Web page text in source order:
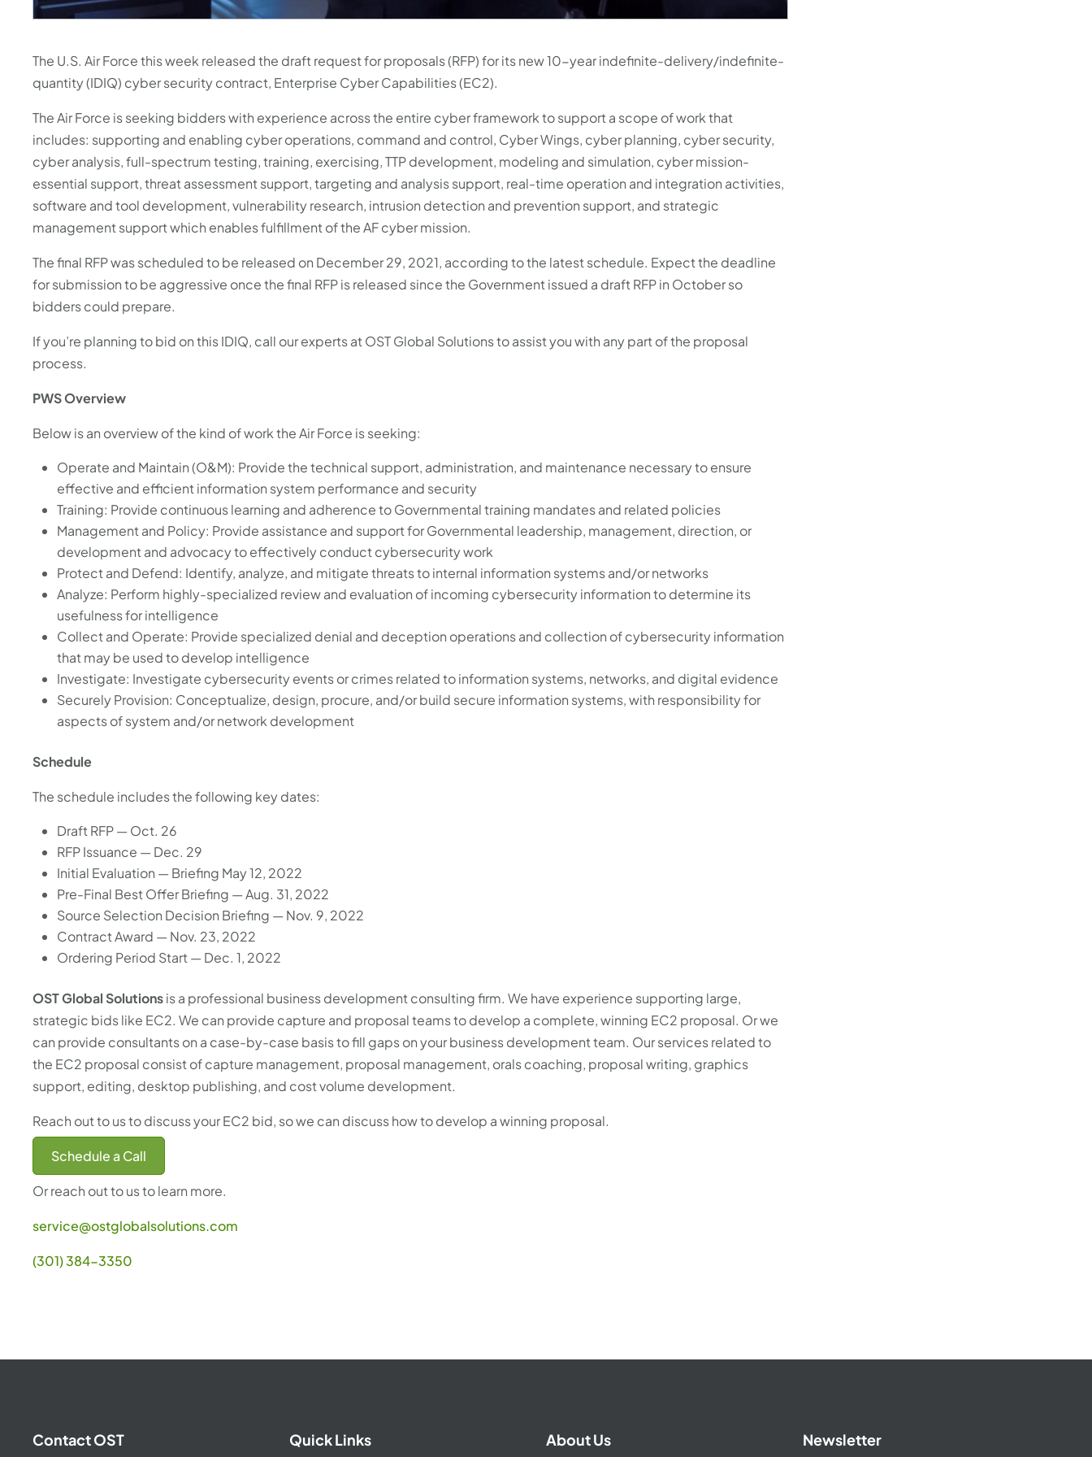
The U.S. Air Force this week released the draft request for proposals (RFP) for its new 10-year indefinite-delivery/indefinite-
quantity (IDIQ) cyber security contract, Enterprise Cyber Capabilities (EC2).
The Air Force is seeking bidders with experience across the entire cyber framework to support a scope of work that
includes: supporting and enabling cyber operations, command and control, Cyber Wings, cyber planning, cyber security,
cyber analysis, full-spectrum testing, training, exercising, TTP development, modeling and simulation, cyber mission-
essential support, threat assessment support, targeting and analysis support, real-time operation and integration activities,
software and tool development, vulnerability research, intrusion detection and prevention support, and strategic
management support which enables fulfillment of the AF cyber mission.
The final RFP was scheduled to be released on December 29, 2021, according to the latest schedule. Expect the deadline
for submission to be aggressive once the final RFP is released since the Government issued a draft RFP in October so
bidders could prepare.
If you’re planning to bid on this IDIQ, call our experts at OST Global Solutions to assist you with any part of the proposal
process.
PWS Overview
Below is an overview of the kind of work the Air Force is seeking:
Operate and Maintain (O&M): Provide the technical support, administration, and maintenance necessary to ensure
effective and efficient information system performance and security
Training: Provide continuous learning and adherence to Governmental training mandates and related policies
Management and Policy: Provide assistance and support for Governmental leadership, management, direction, or
development and advocacy to effectively conduct cybersecurity work
Protect and Defend: Identify, analyze, and mitigate threats to internal information systems and/or networks
Analyze: Perform highly-specialized review and evaluation of incoming cybersecurity information to determine its
usefulness for intelligence
Collect and Operate: Provide specialized denial and deception operations and collection of cybersecurity information
that may be used to develop intelligence
Investigate: Investigate cybersecurity events or crimes related to information systems, networks, and digital evidence
Securely Provision: Conceptualize, design, procure, and/or build secure information systems, with responsibility for
aspects of system and/or network development
Schedule
The schedule includes the following key dates:
Draft RFP — Oct. 26
RFP Issuance — Dec. 29
Initial Evaluation — Briefing May 12, 2022
Pre-Final Best Offer Briefing — Aug. 31, 2022
Source Selection Decision Briefing — Nov. 9, 2022
Contract Award — Nov. 23, 2022
Ordering Period Start — Dec. 1, 2022
OST Global Solutionsis a professional business development consulting firm. We have experience supporting large,
strategic bids like EC2. We can provide capture and proposal teams to develop a complete, winning EC2 proposal. Or we
can provide consultants on a case-by-case basis to fill gaps on your business development team. Our services related to
the EC2 proposal consist of capture management, proposal management, orals coaching, proposal writing, graphics
support, editing, desktop publishing, and cost volume development.
Reach out to us to discuss your EC2 bid, so we can discuss how to develop a winning proposal.
Schedule a Call
Or reach out to us to learn more.
service@ostglobalsolutions.com
(301) 384-3350
Contact OST Quick Links About Us Newsletter